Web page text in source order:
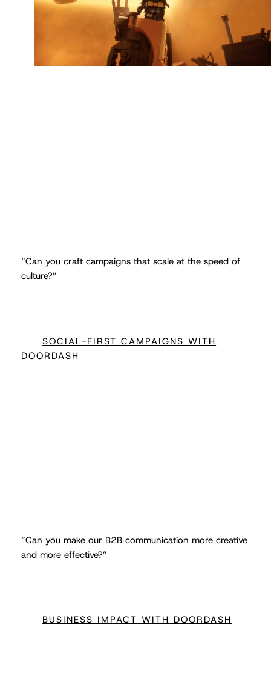
“Can you craft campaigns that scale at the speed of
culture?”
SOCIAL-FIRST CAMPAIGNS WITH
DOORDASH
“Can you make our B2B communication more creative
and more effective?”
BUSINESS IMPACT WITH DOORDASH